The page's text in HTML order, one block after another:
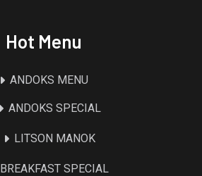
Hot Menu
ANDOKS MENU
ANDOKS SPECIAL
LITSON MANOK
BREAKFAST SPECIAL